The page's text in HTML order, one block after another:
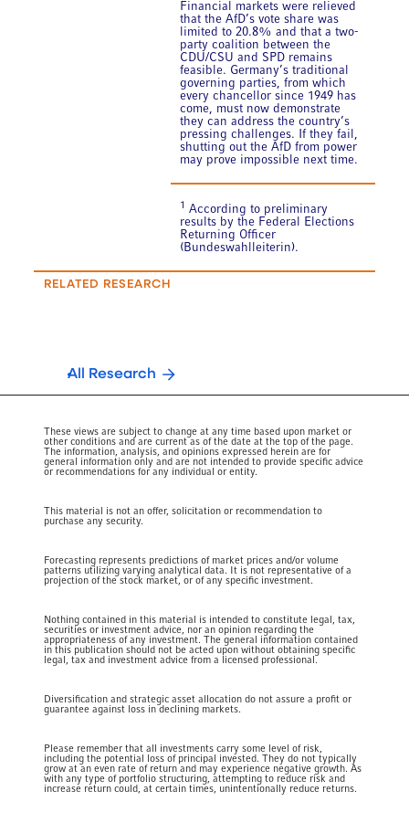
Financial markets were relieved
that the AfD’s vote share was
limited to 20.8% and that a two-
party coalition between the
CDU/CSU and SPD remains
feasible. Germany’s traditional
governing parties, from which
every chancellor since 1949 has
come, must now demonstrate
they can address the country’s
pressing challenges. If they fail,
shutting out the AfD from power
may prove impossible next time.
1
According to preliminary
results by the Federal Elections
Returning Officer
(Bundeswahlleiterin).
RELATED RESEARCH
All Research
These views are subject to change at any time based upon market or
other conditions and are current as of the date at the top of the page.
The information, analysis, and opinions expressed herein are for
general information only and are not intended to provide specific advice
or recommendations for any individual or entity.
This material is not an offer, solicitation or recommendation to
purchase any security.
Forecasting represents predictions of market prices and/or volume
patterns utilizing varying analytical data. It is not representative of a
projection of the stock market, or of any specific investment.
Nothing contained in this material is intended to constitute legal, tax,
securities or investment advice, nor an opinion regarding the
appropriateness of any investment. The general information contained
in this publication should not be acted upon without obtaining specific
legal, tax and investment advice from a licensed professional.
Diversification and strategic asset allocation do not assure a profit or
guarantee against loss in declining markets.
Please remember that all investments carry some level of risk,
including the potential loss of principal invested. They do not typically
grow at an even rate of return and may experience negative growth. As
with any type of portfolio structuring, attempting to reduce risk and
increase return could, at certain times, unintentionally reduce returns.